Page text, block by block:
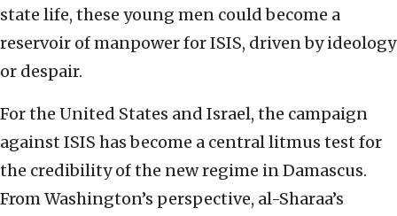
state life, these young men could become a
reservoir of manpower for ISIS, driven by ideology
or despair.
For the United States and Israel, the campaign
against ISIS has become a central litmus test for
the credibility of the new regime in Damascus.
From Washington’s perspective, al-Sharaa’s